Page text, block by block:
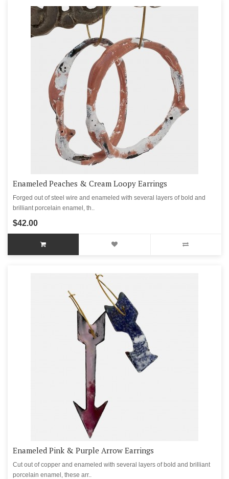
Enameled Peaches & Cream Loopy Earrings
Forged out of steel wire and enameled with several layers of bold and
brilliant porcelain enamel, th..
$42.00
Enameled Pink & Purple Arrow Earrings
Cut out of copper and enameled with several layers of bold and brilliant
porcelain enamel, these arr..